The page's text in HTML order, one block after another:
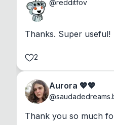
@redditfov
Thanks. Super useful!
2
Aurora 💖💖
@
Thank you so much